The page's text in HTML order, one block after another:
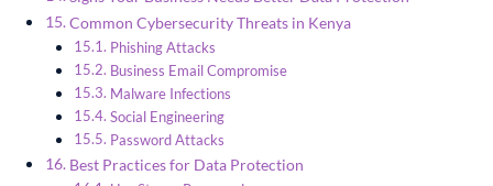
Common Cybersecurity Threats in Kenya
Phishing Attacks
Business Email Compromise
Malware Infections
Social Engineering
Password Attacks
Best Practices for Data Protection